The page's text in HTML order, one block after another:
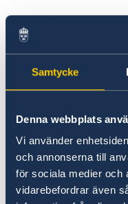
Samtycke
Denna webbplats
Vi använder
och annonserna till
för sociala medier och
vidarebefordrar även
I would like to
of particular
First, sexual and
great concern. We
response,
programmes, to
to this problem,
UNHCR’s